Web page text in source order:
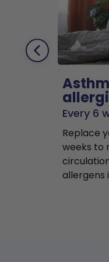
Every 6
Replace
weeks to
allergens